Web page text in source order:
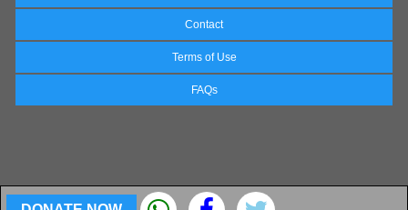
Contact
Terms of Use
FAQs